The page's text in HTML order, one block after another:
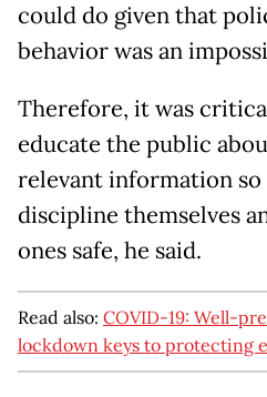
could do given that
behavior was an
Therefore, it was
educate the public
relevant information
discipline themselves
ones safe, he said.
Read also: COVID-19: Well-
lockdown keys to protecting